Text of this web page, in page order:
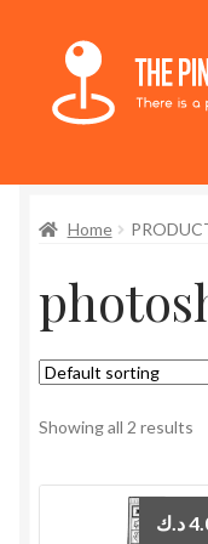
Skip
navigation
Skip
content
Store
My Account
Who We Are
Home
Showing all 2 results
د.ك